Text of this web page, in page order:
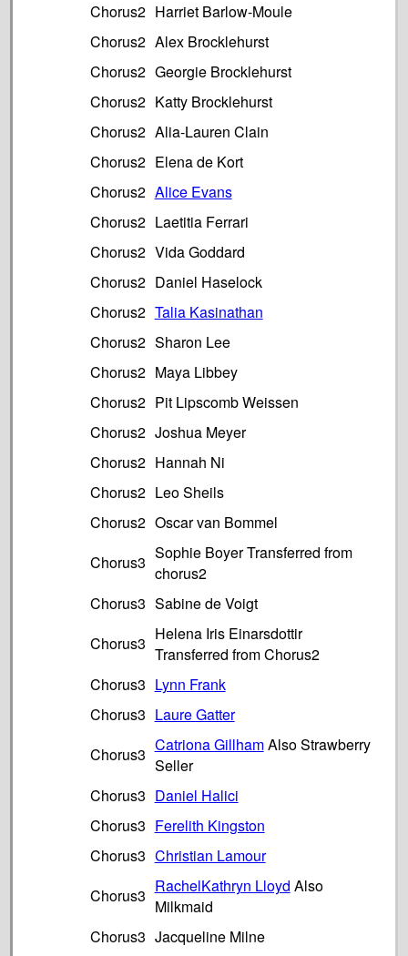
Chorus2 Harriet Barlow-Moule
Chorus2 Alex Brocklehurst
Chorus2 Georgie Brocklehurst
Chorus2 Katty Brocklehurst
Chorus2 Alia-Lauren Clain
Chorus2 Elena de Kort
Chorus2 Alice Evans
Chorus2 Laetitia Ferrari
Chorus2 Vida Goddard
Chorus2 Daniel Haselock
Chorus2 Talia Kasinathan
Chorus2 Sharon Lee
Chorus2 Maya Libbey
Chorus2 Pit Lipscomb Weissen
Chorus2 Joshua Meyer
Chorus2 Hannah Ni
Chorus2 Leo Sheils
Chorus2 Oscar van Bommel
Chorus3 Sophie Boyer Transferred from
chorus2
Chorus3 Sabine de Voigt
Chorus3 Helena Iris Einarsdottir
Transferred from Chorus2
Chorus3 Lynn Frank
Chorus3 Laure Gatter
Chorus3 Catriona GillhamAlso Strawberry
Seller
Chorus3 Daniel Halici
Chorus3 Ferelith Kingston
Chorus3 Christian Lamour
Chorus3 RachelKathryn Lloyd Also
Milkmaid
Chorus3 Jacqueline Milne